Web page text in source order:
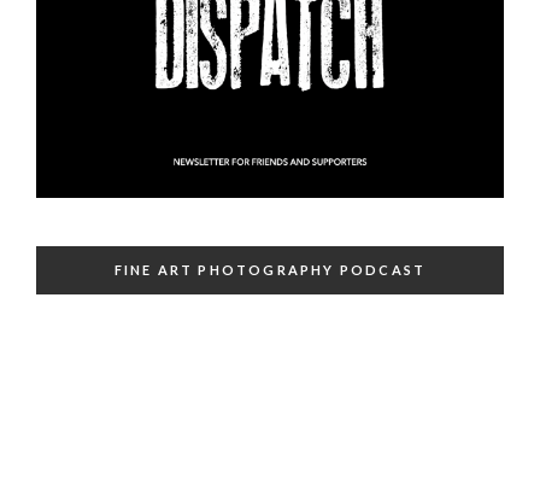
FINE ART PHOTOGRAPHY PODCAST